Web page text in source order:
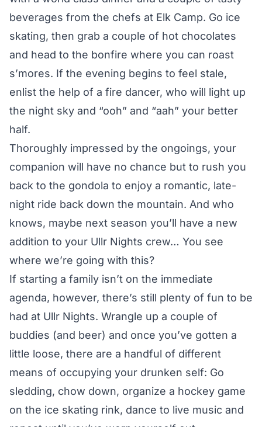
beverages from the chefs at Elk Camp. Go ice
skating, then grab a couple of hot chocolates
and head to the bonfire where you can roast
s’mores. If the evening begins to feel stale,
enlist the help of a fire dancer, who will light up
the night sky and “ooh” and “aah” your better
half.
Thoroughly impressed by the ongoings, your
companion will have no chance but to rush you
back to the gondola to enjoy a romantic, late-
night ride back down the mountain. And who
knows, maybe next season you’ll have a new
addition to your Ullr Nights crew… You see
where we’re going with this?
If starting a family isn’t on the immediate
agenda, however, there’s still plenty of fun to be
had at Ullr Nights. Wrangle up a couple of
buddies (and beer) and once you’ve gotten a
little loose, there are a handful of different
means of occupying your drunken self: Go
sledding, chow down, organize a hockey game
on the ice skating rink, dance to live music and